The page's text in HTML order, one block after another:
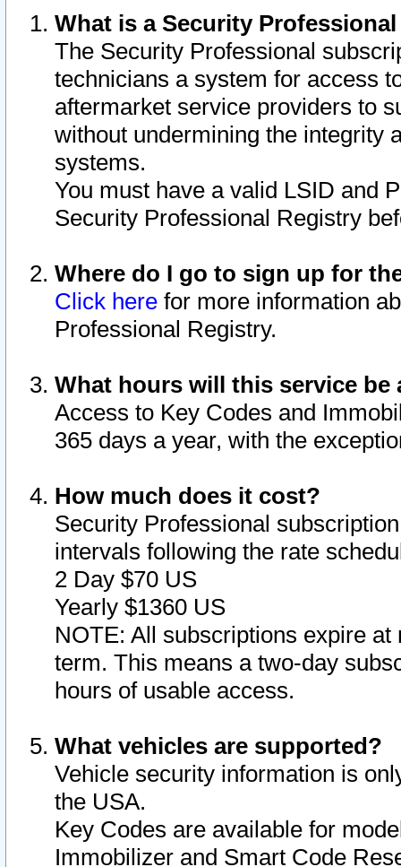
What is a Security
The Security Professional
technicians a system for access
aftermarket service providers to
without undermining the integrity
systems.
You must have a valid LSID and
Security Professional Registry
Where do I go to sign up for
Click here for more information
Professional Registry.
What hours will this service be
Access to Key Codes and
365 days a year, with the
How much does it cost?
Security Professional
intervals following the rate
2 Day $70 US
Yearly $1360 US
NOTE: All subscriptions expire
term. This means a two-day
hours of usable access.
What vehicles are supported?
Vehicle security information is
the USA.
Key Codes are available for
Immobilizer and Smart Code